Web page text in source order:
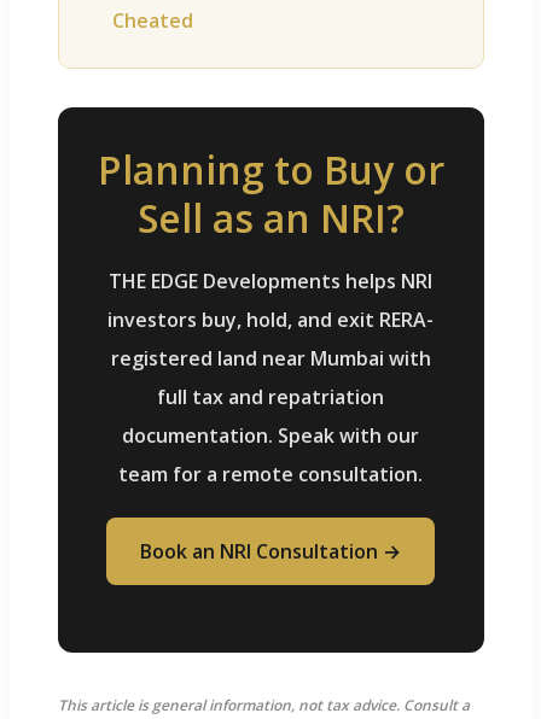
Cheated
Planning to Buy or
Sell as an NRI?
THE EDGE Developments helps NRI
investors buy, hold, and exit RERA-
registered land near Mumbai with
full tax and repatriation
documentation. Speak with our
team for a remote consultation.
Book an NRI Consultation →
This article is general information, not tax advice. Consult a